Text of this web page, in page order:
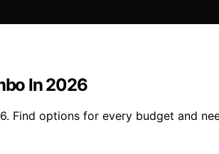
In 2026
Find options for every budget and